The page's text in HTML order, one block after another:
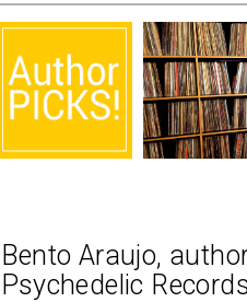
Bento Araujo,
Psychedelic